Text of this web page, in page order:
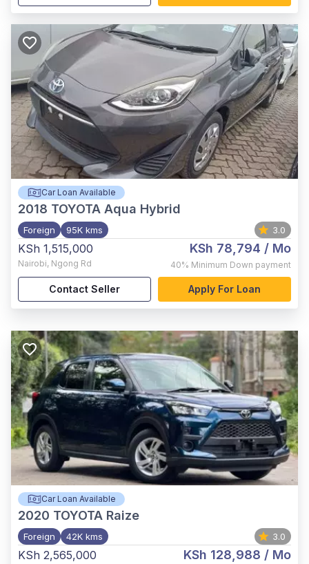
Car Loan Available
2018 TOYOTA Aqua Hybrid
Foreign 95K kms 3.0
KSh 1,515,000
Nairobi, Ngong Rd
KSh 78,794 / Mo
40% Minimum Down payment
Contact Seller Apply For Loan
Car Loan Available
2020 TOYOTA Raize
Foreign 42K kms 3.0
KSh 2,565,000 KSh 128,988 / Mo